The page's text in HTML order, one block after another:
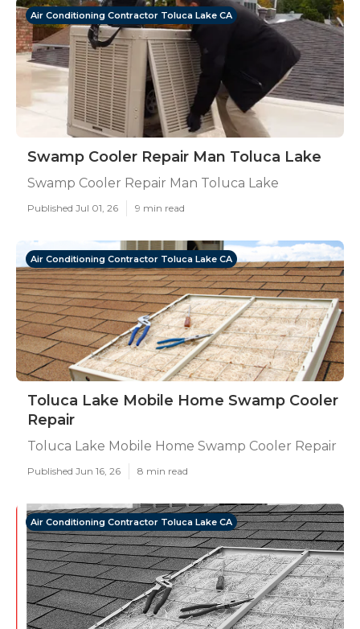
Air Conditioning Contractor Toluca Lake CA
Swamp Cooler Repair Man Toluca Lake
Swamp Cooler Repair Man Toluca Lake
Published Jul 01, 26 9 min read
Air Conditioning Contractor Toluca Lake CA
Toluca Lake Mobile Home Swamp Cooler
Repair
Toluca Lake Mobile Home Swamp Cooler Repair
Published Jun 16, 26 8 min read
Air Conditioning Contractor Toluca Lake CA